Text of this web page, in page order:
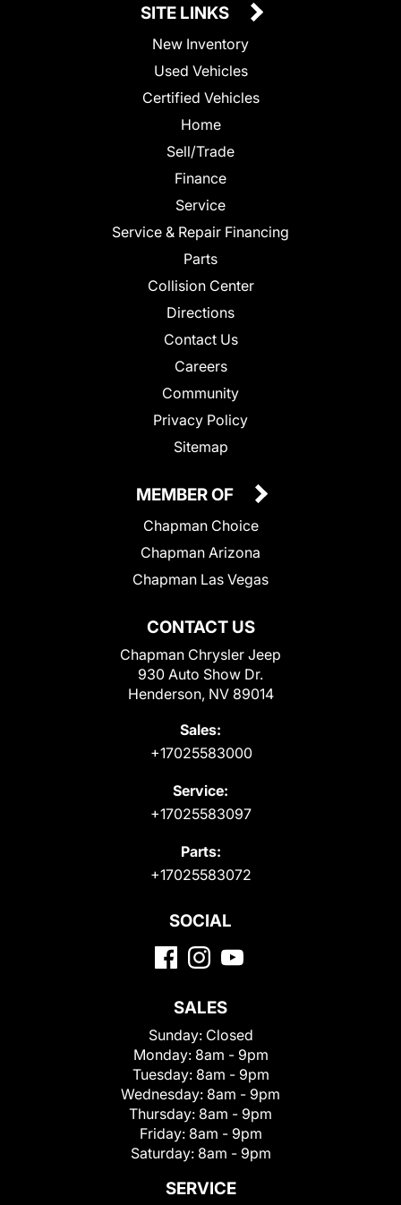
SITE LINKS
New Inventory
Used Vehicles
Certified Vehicles
Home
Sell/Trade
Finance
Service
Service & Repair Financing
Parts
Collision Center
Directions
Contact Us
Careers
Community
Privacy Policy
Sitemap
CONTACT US
Chapman Chrysler Jeep
930 Auto Show Dr.
Henderson, NV 89014
Sales:
+17025583000
Service:
+17025583097
Parts:
+17025583072
MEMBER OF
Chapman Choice
Chapman Arizona
Chapman Las Vegas
SOCIAL
SALES
Sunday: Closed
Monday: 8am - 9pm
Tuesday: 8am - 9pm
Wednesday: 8am - 9pm
Thursday: 8am - 9pm
Friday: 8am - 9pm
Saturday: 8am - 9pm
SERVICE